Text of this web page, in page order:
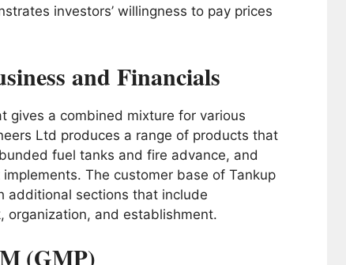
investors’ willingness to pay prices
and Financials
gives a combined mixture for various
Ltd produces a range of products that
fuel tanks and fire advance, and
The customer base of Tankup
additional sections that include
organization, and establishment.
(GMP)